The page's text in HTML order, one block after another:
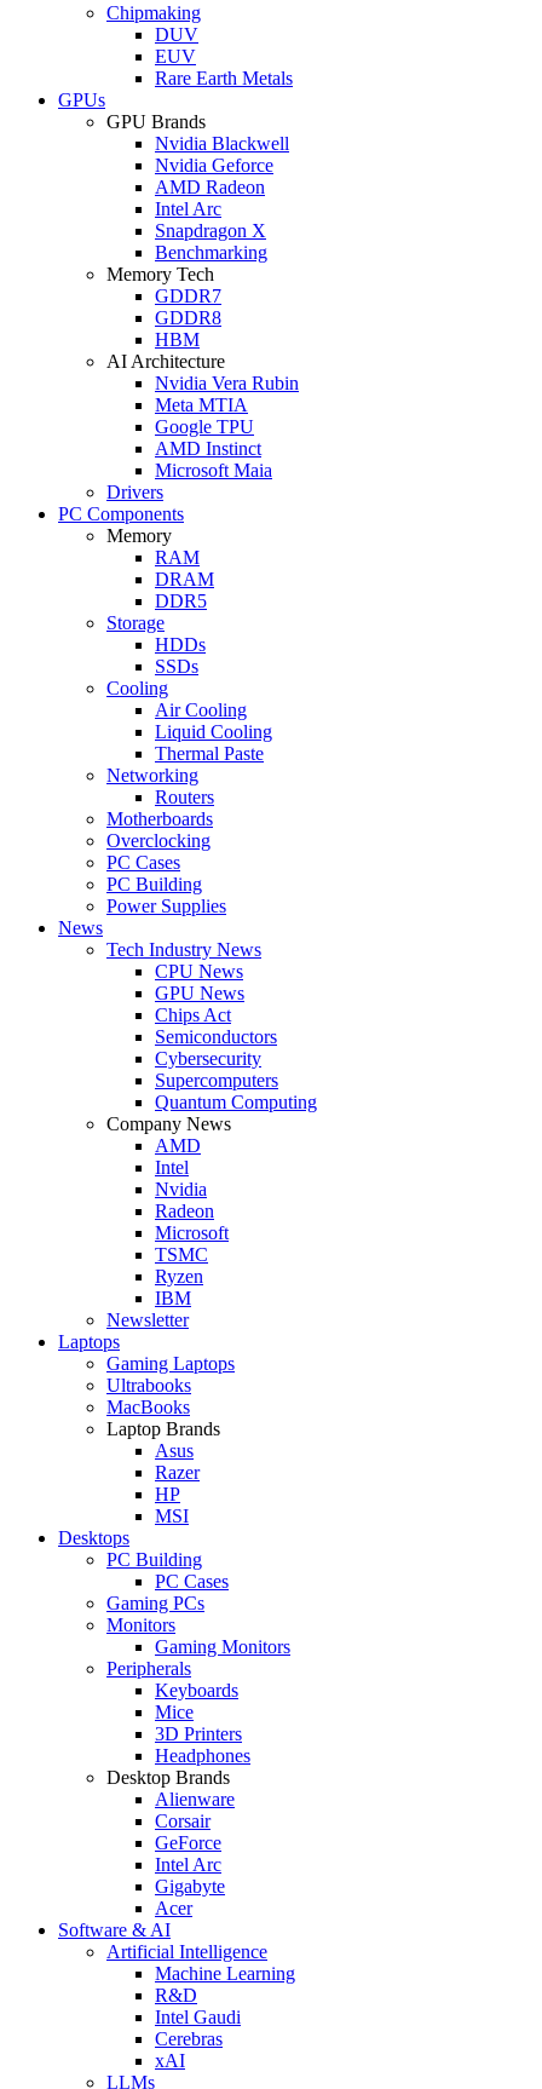
Chipmaking
DUV
EUV
Rare Earth Metals
GPUs
GPU Brands
Nvidia Blackwell
Nvidia Geforce
AMD Radeon
Intel Arc
Snapdragon X
Benchmarking
Memory Tech
GDDR7
GDDR8
HBM
AI Architecture
Nvidia Vera Rubin
Meta MTIA
Google TPU
AMD Instinct
Microsoft Maia
Drivers
PC Components
Memory
RAM
DRAM
DDR5
Storage
HDDs
SSDs
Cooling
Air Cooling
Liquid Cooling
Thermal Paste
Networking
Routers
Motherboards
Overclocking
PC Cases
PC Building
Power Supplies
News
Tech Industry News
CPU News
GPU News
Chips Act
Semiconductors
Cybersecurity
Supercomputers
Quantum Computing
Company News
AMD
Intel
Nvidia
Radeon
Microsoft
TSMC
Ryzen
IBM
Newsletter
Laptops
Gaming Laptops
Ultrabooks
MacBooks
Laptop Brands
Asus
Razer
HP
MSI
Desktops
PC Building
PC Cases
Gaming PCs
Monitors
Gaming Monitors
Peripherals
Keyboards
Mice
3D Printers
Headphones
Desktop Brands
Alienware
Corsair
GeForce
Intel Arc
Gigabyte
Acer
Software & AI
Artificial Intelligence
Machine Learning
R&D
Intel Gaudi
Cerebras
xAI
LLMs